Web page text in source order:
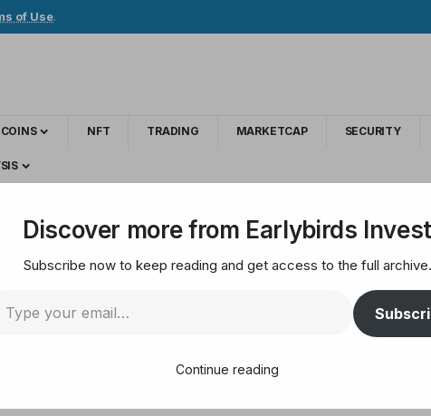
of Use.
NFT TRADING MARKETCAP SECURITY
Platform Says Bitcoin Still in Early-Stage Bullish Setup – Here’s the
Awaits’:
Stage Bullish
Discover more from Earlybirds Invest
Subscribe now to keep reading and get access to the full archive.
Continue reading